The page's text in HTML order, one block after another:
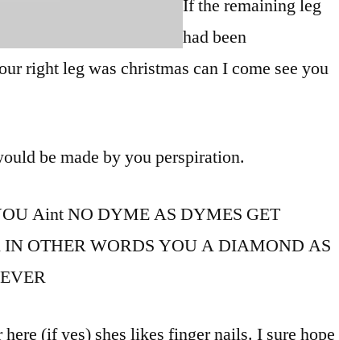
If the remaining leg
had been
right leg was christmas can I come see you
be made by you perspiration.
Aint NO DYME AS DYMES GET
OTHER WORDS YOU A DIAMOND AS
(if yes) shes likes finger nails. I sure hope